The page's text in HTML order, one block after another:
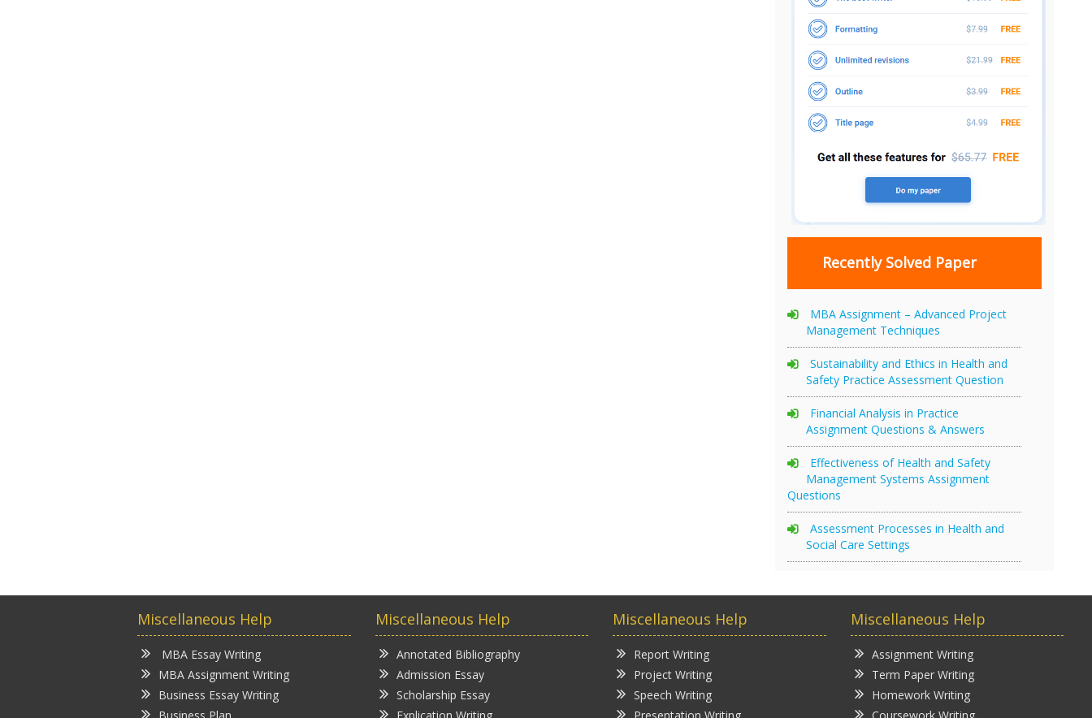
Recently Solved Paper
MBA Assignment – Advanced Project
Management Techniques
Sustainability and Ethics in Health and
Safety Practice Assessment Question
Financial Analysis in Practice
Assignment Questions & Answers
Effectiveness of Health and Safety
Management Systems Assignment
Questions
Assessment Processes in Health and
Social Care Settings
Miscellaneous Help
MBA Essay Writing
MBA Assignment Writing
Business Essay Writing
Miscellaneous Help
Annotated Bibliography
Admission Essay
Scholarship Essay
Miscellaneous Help
Report Writing
Project Writing
Speech Writing
Miscellaneous Help
Assignment Writing
Term Paper Writing
Homework Writing